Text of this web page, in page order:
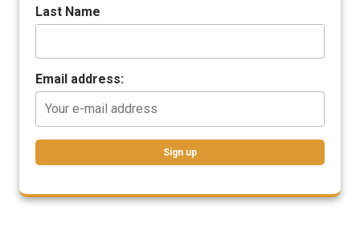
Last Name
Email address: